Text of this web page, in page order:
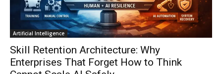
Artificial Intelligence
Skill Retention Architecture: Why
Enterprises That Forget How to Think